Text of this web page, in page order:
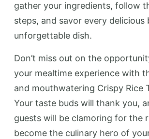
gather your ingredients, follow
steps, and savor every delicious
unforgettable dish.
Don’t miss out on the
your mealtime experience with
and mouthwatering Crispy Rice
Your taste buds will thank you,
guests will be clamoring for the
become the culinary hero of